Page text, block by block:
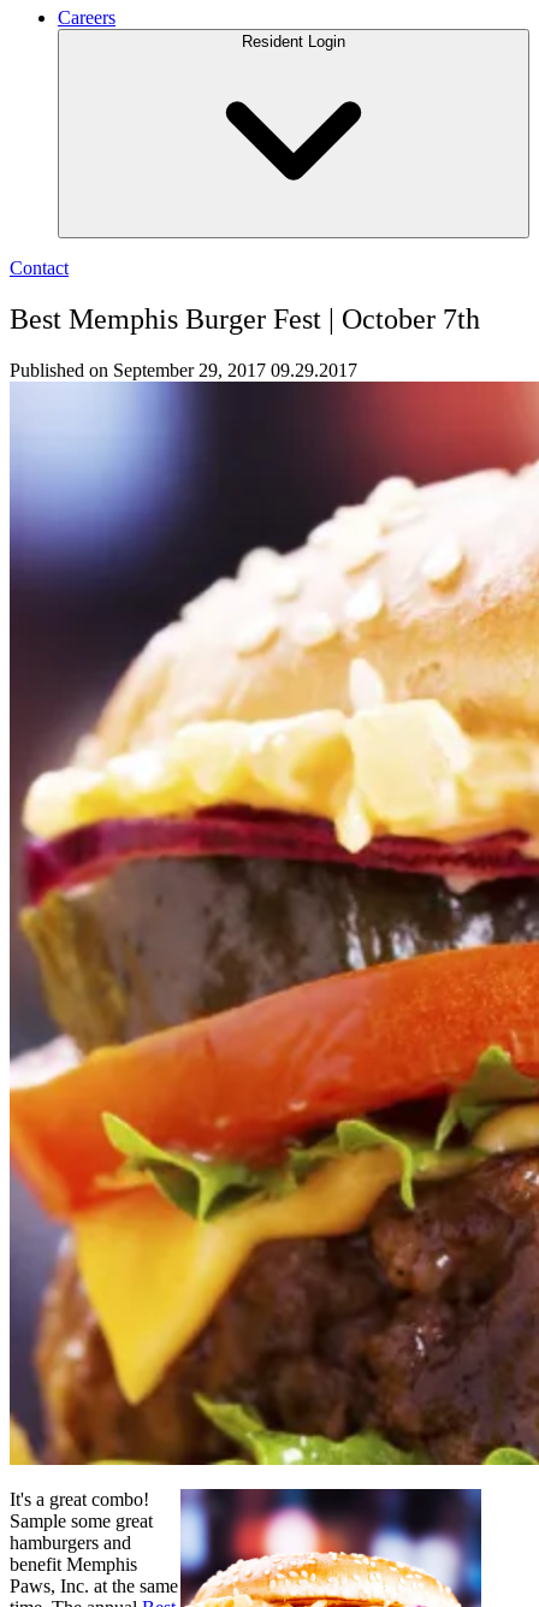
Careers
Resident Login
Contact
Best Memphis Burger Fest | October 7th
Published on September 29, 2017 09.29.2017
It's a great combo!
Sample some great
hamburgers and
benefit Memphis
Paws, Inc. at the same